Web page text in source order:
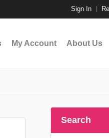
Sign In
My Account About Us
Search